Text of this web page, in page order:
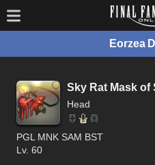
Eorzea
Sky Rat Mask of
Head
PGL MNK SAM BST
Lv. 60